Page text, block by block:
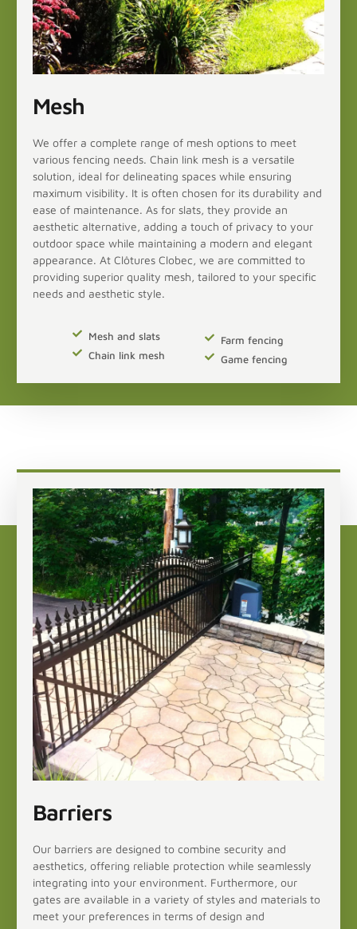
Mesh
We offer a complete range of mesh options to meet
various fencing needs. Chain link mesh is a versatile
solution, ideal for delineating spaces while ensuring
maximum visibility. It is often chosen for its durability and
ease of maintenance. As for slats, they provide an
aesthetic alternative, adding a touch of privacy to your
outdoor space while maintaining a modern and elegant
appearance. At Clôtures Clobec, we are committed to
providing superior quality mesh, tailored to your specific
needs and aesthetic style.
Mesh and slats
Chain link mesh
Farm fencing
Game fencing
Barriers
Our barriers are designed to combine security and
aesthetics, offering reliable protection while seamlessly
integrating into your environment. Furthermore, our
gates are available in a variety of styles and materials to
meet your preferences in terms of design and